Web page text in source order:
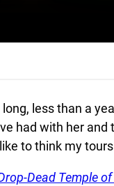
less than a
had with her
to think my
Dead Temple